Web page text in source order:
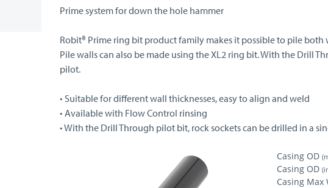
Prime system for down the hole hammer
Robit® Prime ring bit product family makes it possible to pile
Pile walls can also be made using the XL2 ring bit. With the Drill
pilot.
• Suitable for different wall thicknesses, easy to align and weld
• Available with Flow Control rinsing
• With the Drill Through pilot bit, rock sockets can be drilled in a
Casing OD
Casing OD
Casing